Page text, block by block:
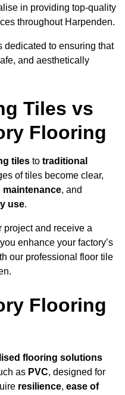
in providing top-quality
throughout Harpenden.
dedicated to ensuring that
and aesthetically
Tiles vs
Flooring
tiles to traditional
of tiles become clear,
maintenance, and
use.
project and receive a
enhance your factory’s
our professional floor tile
Flooring
flooring solutions
as PVC, designed for
resilience, ease of